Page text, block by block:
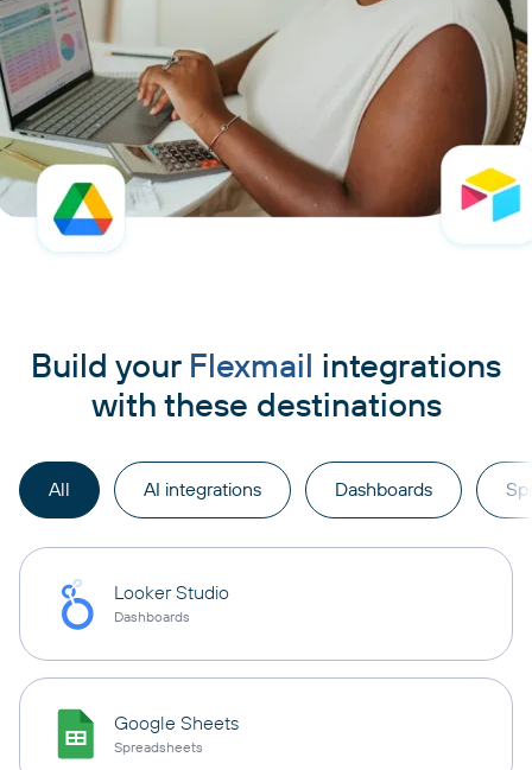
Build your Flexmail integrations
with these destinations
All AI integrations Dashboards
Looker Studio
Dashboards
Google Sheets
Spreadsheets